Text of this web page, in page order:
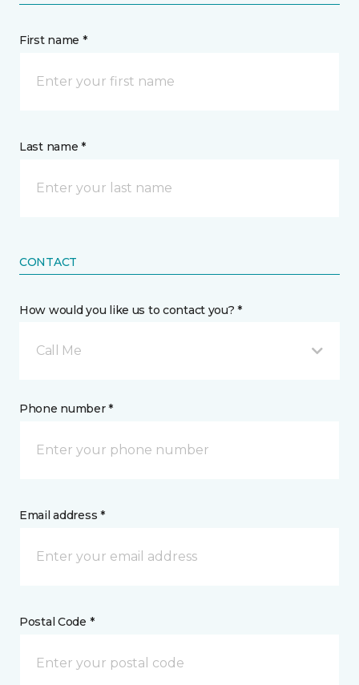
First name *
Last name *
CONTACT
How would you like us to contact you? *
Call Me
Phone number *
Email address *
Postal Code *